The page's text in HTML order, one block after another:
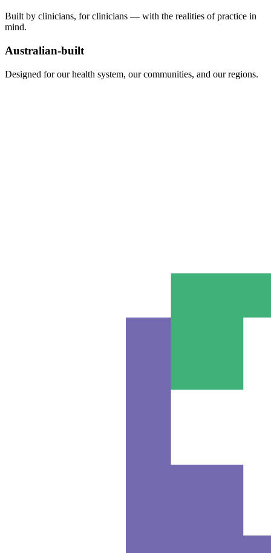
Built by clinicians, for clinicians — with the realities of practice in
mind.
Australian-built
Designed for our health system, our communities, and our regions.